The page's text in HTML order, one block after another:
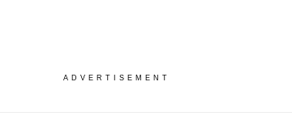
ADVERTISEMENT